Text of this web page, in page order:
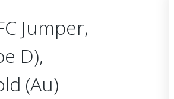
Jumper,
D),
(Au)